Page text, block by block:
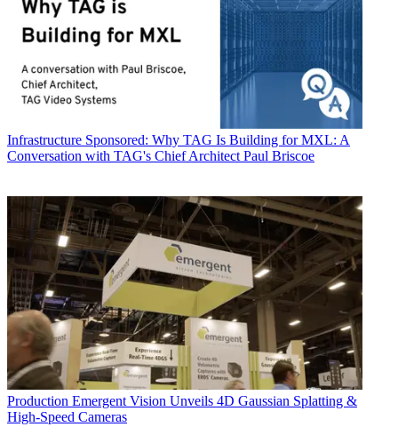
Infrastructure Sponsored: Why TAG Is Building for MXL: A
Conversation with TAG's Chief Architect Paul Briscoe
Production Emergent Vision Unveils 4D Gaussian Splatting &
High-Speed Cameras